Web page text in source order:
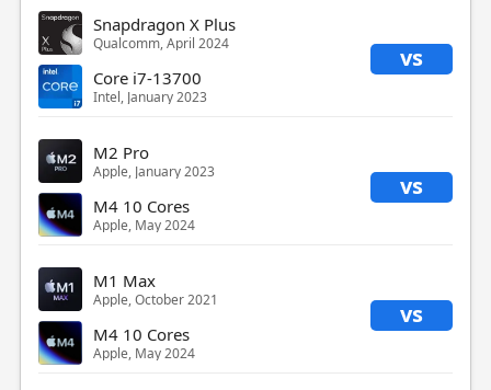
Snapdragon X Plus
Qualcomm, April 2024 vs
Core i7-13700
Intel, January 2023
M2 Pro
Apple, January 2023 vs
M4 10 Cores
Apple, May 2024
M1 Max
Apple, October 2021 vs
M4 10 Cores
Apple, May 2024